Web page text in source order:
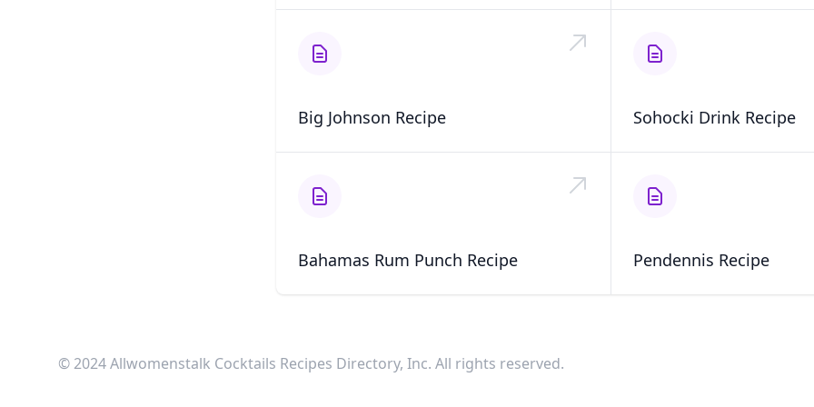
Big Johnson Recipe Sohocki Drink Recipe
Bahamas Rum Punch Recipe Pendennis Recipe
© 2024 Allwomenstalk Cocktails Recipes Directory, Inc. All rights reserved.